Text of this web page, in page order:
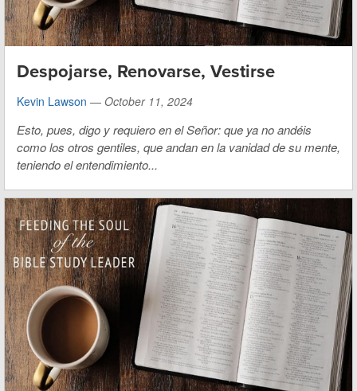
Despojarse, Renovarse, Vestirse
Kevin Lawson — October 11, 2024
Esto, pues, digo y requiero en el Señor: que ya no andéis
como los otros gentiles, que andan en la vanidad de su mente,
teniendo el entendimiento...